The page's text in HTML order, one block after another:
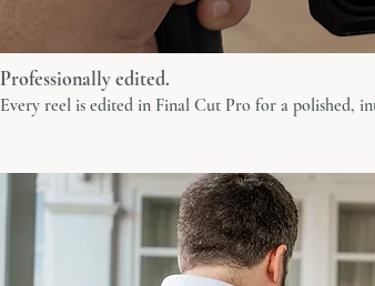
Professionally edited.
Every reel is edited in Final Cut Pro for a polished,